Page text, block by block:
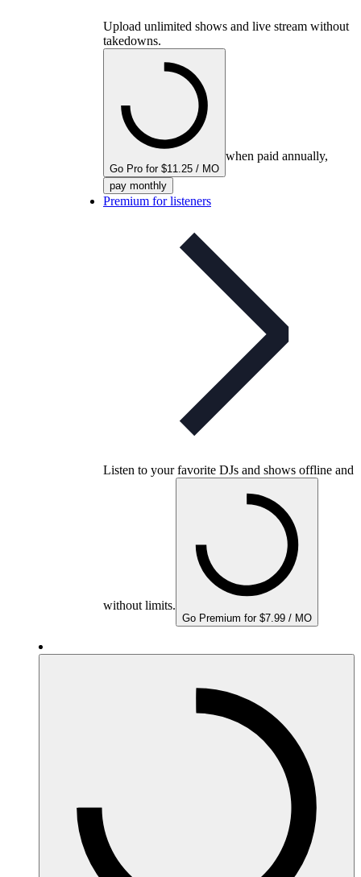
Upload unlimited shows and live stream without
takedowns.
Go Pro for $11.25 / MO
when paid annually,
pay monthly
Premium for listeners
Listen to your favorite DJs and shows offline and
without limits.
Go Premium for $7.99 / MO